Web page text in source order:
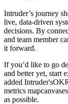
Intruder’s journey
live, data-driven
decisions. By
and team member
it forward.
If you’d like to go
and better yet, start
added
metrics
as possible.